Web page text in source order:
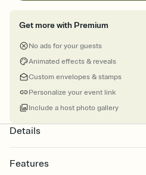
Get more with Premium
No ads for your guests
Animated effects & reveals
Custom envelopes & stamps
Personalize your event link
Include a host photo gallery
Details
Features